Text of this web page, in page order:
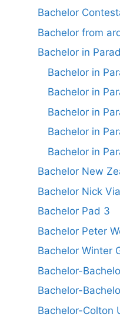
Bachelor
Bachelor from
Bachelor in
Bachelor in
Bachelor in
Bachelor in
Bachelor in
Bachelor in
Bachelor New
Bachelor Nick
Bachelor Pad 3
Bachelor Peter
Bachelor Winter
Bachelor-
Bachelor-
Bachelor-Colton